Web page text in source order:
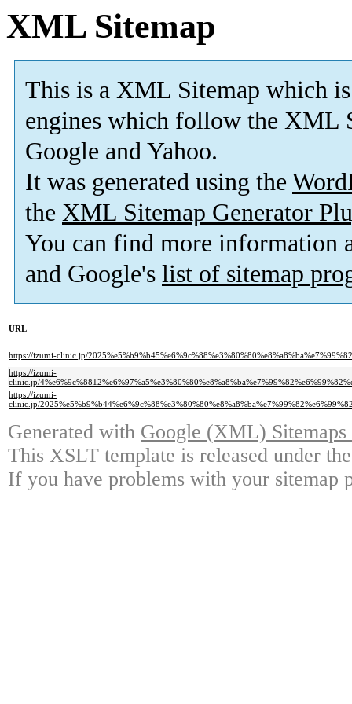
XML Sitemap
This is a XML Sitemap which is
engines which follow the XML
Google and Yahoo.
It was generated using the
the XML Sitemap Generator
You can find more information
and Google's list of sitemap
URL
https://izumi-clinic.jp/
https://izumi-
clinic.jp/
https://izumi-
clinic.jp/
Generated with Google (XML)
This XSLT template is released under
If you have problems with your sitemap